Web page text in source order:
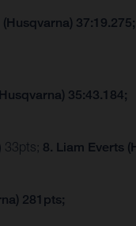
37:19.275;
35:43.184;
33pts; 8. Liam Everts
281pts;